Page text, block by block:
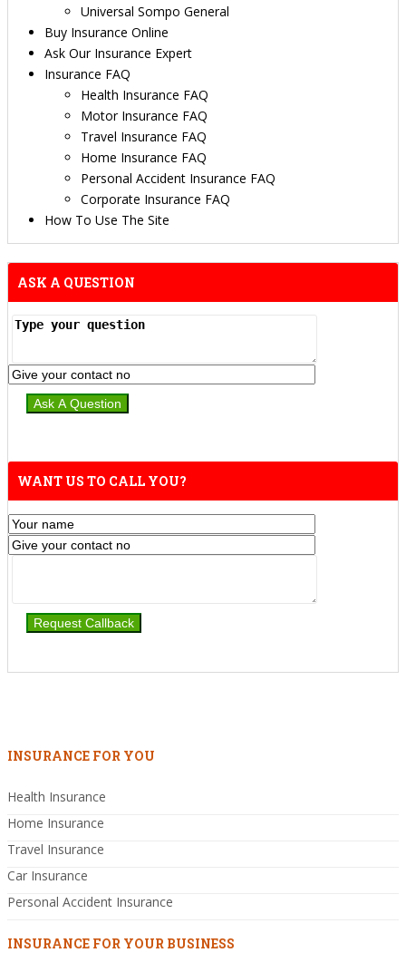
Universal Sompo General
Buy Insurance Online
Ask Our Insurance Expert
Insurance FAQ
Health Insurance FAQ
Motor Insurance FAQ
Travel Insurance FAQ
Home Insurance FAQ
Personal Accident Insurance FAQ
Corporate Insurance FAQ
How To Use The Site
ASK A QUESTION
WANT US TO CALL YOU?
INSURANCE FOR YOU
Health Insurance
Home Insurance
Travel Insurance
Car Insurance
Personal Accident Insurance
INSURANCE FOR YOUR BUSINESS